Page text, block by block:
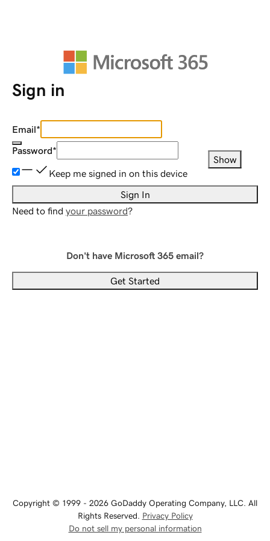
Sign in
Email*
Password*
Show
Keep me signed in on this device
Sign In
Need to find your password?
Don't have Microsoft 365 email?
Get Started
Copyright © 1999 - 2026 GoDaddy Operating Company, LLC. All
Rights Reserved. Privacy Policy
Do not sell my personal information